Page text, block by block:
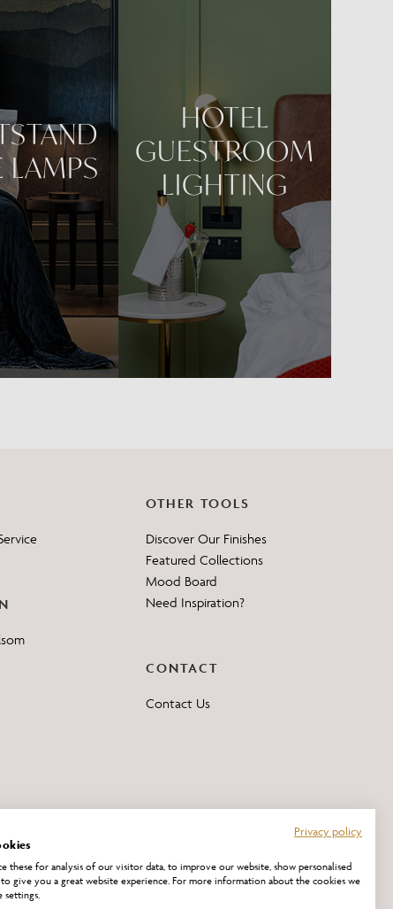
LAMPS
HOTEL
GUESTROOM
LIGHTING
OTHER TOOLS
Discover Our Finishes
Featured Collections
Mood Board
Need Inspiration?
CONTACT
Contact Us
Privacy policy
these for analysis of our visitor data, to improve our website, show personalised
give you a great website experience. For more information about the cookies we
settings.